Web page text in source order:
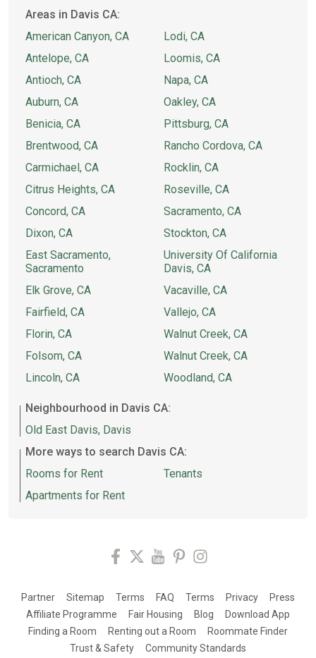
Areas in Davis CA:
American Canyon, CA
Antelope, CA
Antioch, CA
Auburn, CA
Benicia, CA
Brentwood, CA
Carmichael, CA
Citrus Heights, CA
Concord, CA
Dixon, CA
East Sacramento,
Sacramento
Elk Grove, CA
Fairfield, CA
Florin, CA
Folsom, CA
Lincoln, CA
Lodi, CA
Loomis, CA
Napa, CA
Oakley, CA
Pittsburg, CA
Rancho Cordova, CA
Rocklin, CA
Roseville, CA
Sacramento, CA
Stockton, CA
University Of California
Davis, CA
Vacaville, CA
Vallejo, CA
Walnut Creek, CA
Walnut Creek, CA
Woodland, CA
Neighbourhood in Davis CA:
Old East Davis, Davis
More ways to search Davis CA:
Rooms for Rent
Apartments for Rent
Tenants
Partner Sitemap Terms FAQ Terms Privacy
Press
Affiliate Programme
Fair Housing Blog
Download App
Finding a Room
Renting out a Room
Roommate Finder
Trust & Safety
Community Standards